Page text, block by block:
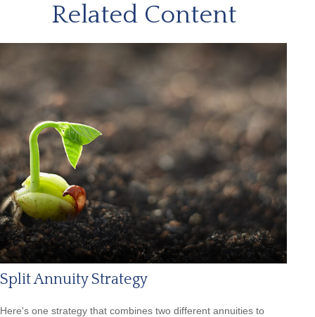
Related Content
Split Annuity Strategy
Here's one strategy that combines two different annuities to